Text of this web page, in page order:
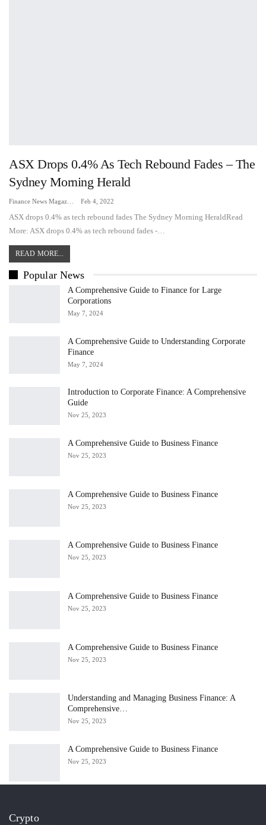
ASX Drops 0.4% As Tech Rebound Fades – The
Sydney Morning Herald
Feb 4, 2022
ASX drops 0.4% as tech rebound fades The Sydney Morning HeraldRead
More: ASX drops 0.4% as tech rebound fades -…
READ MORE...
Popular News
A Comprehensive Guide to Finance for Large
Corporations
May 7, 2024
A Comprehensive Guide to Understanding Corporate
Finance
May 7, 2024
Introduction to Corporate Finance: A Comprehensive
Guide
Nov 25, 2023
A Comprehensive Guide to Business Finance
Nov 25, 2023
A Comprehensive Guide to Business Finance
Nov 25, 2023
A Comprehensive Guide to Business Finance
Nov 25, 2023
A Comprehensive Guide to Business Finance
Nov 25, 2023
A Comprehensive Guide to Business Finance
Nov 25, 2023
Understanding and Managing Business Finance: A
Comprehensive…
Nov 25, 2023
A Comprehensive Guide to Business Finance
Nov 25, 2023
Crypto